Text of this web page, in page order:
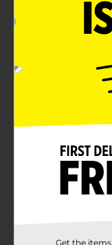
Product Details
Brand
Unit Size
Get the